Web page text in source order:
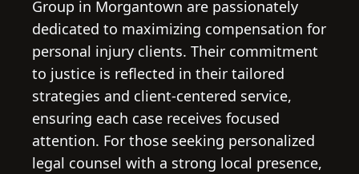
Group in Morgantown are passionately
dedicated to maximizing compensation for
personal injury clients. Their commitment
to justice is reflected in their tailored
strategies and client-centered service,
ensuring each case receives focused
attention. For those seeking personalized
legal counsel with a strong local presence,